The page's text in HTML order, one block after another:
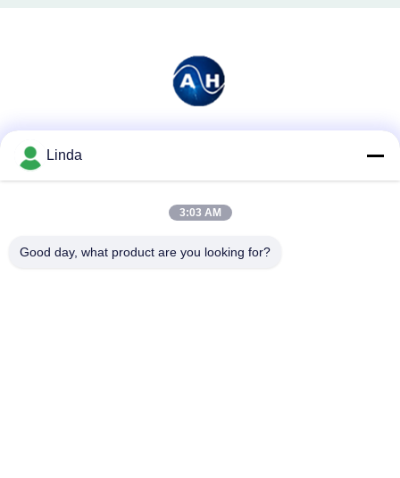
Linda
3:03 AM
Good day, what product are you looking for?